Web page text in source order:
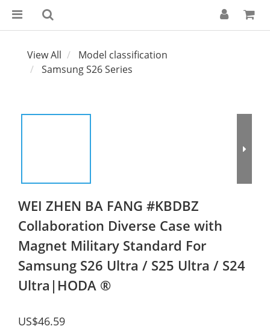
View All
Model classification
Samsung S26 Series
WEI ZHEN BA FANG #KBDBZ
Collaboration Diverse Case with
Magnet Military Standard For
Samsung S26 Ultra / S25 Ultra / S24
Ultra|HODA ®
US$46.59